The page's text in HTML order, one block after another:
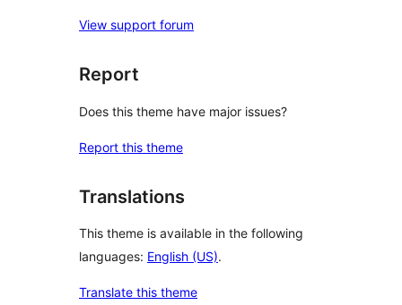
View support forum
Report
Does this theme have major issues?
Report this theme
Translations
This theme is available in the following
languages: English (US).
Translate this theme